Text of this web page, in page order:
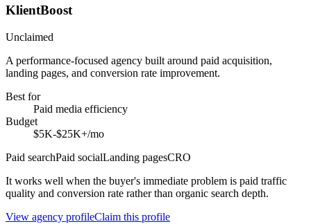
KlientBoost
Unclaimed
A performance-focused agency built around paid acquisition,
landing pages, and conversion rate improvement.
Best for
Paid media efficiency
Budget
$5K-$25K+/mo
Paid searchPaid socialLanding pagesCRO
It works well when the buyer's immediate problem is paid traffic
quality and conversion rate rather than organic search depth.
View agency profileClaim this profile